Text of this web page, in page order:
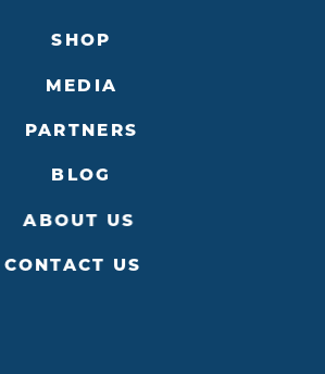
SHOP
MEDIA
PARTNERS
BLOG
ABOUT US
CONTACT US